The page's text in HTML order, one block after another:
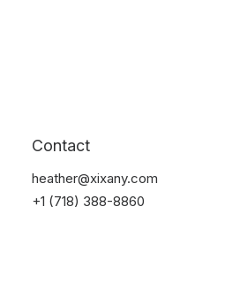
Contact
heather@xixany.com
+1 (718) 388-8860